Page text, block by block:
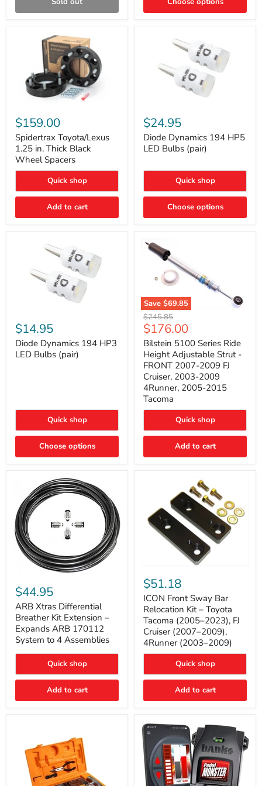
Toyota/Lexus
1.25
in.
Thick
Black
Wheel
Spacers
$159.00
Spidertrax Toyota/Lexus
1.25 in. Thick Black
Wheel Spacers
Quick shop
Add to cart
Dynamics
194
HP5
LED
$24.95
Diode Dynamics 194 HP5
LED Bulbs (pair)
Quick shop
Choose options
Dynamics
194
HP3
LED
Bulbs
$14.95
Diode Dynamics 194 HP3
LED Bulbs (pair)
Quick shop
Choose options
Save $69.85
Bilstein
5100
Series
Ride
Height
Adjustable
Strut
FRONT
2007-
2009
2003-
4Runner,
Original
price
$245.85
Current
price
$176.00
Bilstein 5100 Series Ride
Height Adjustable Strut -
FRONT 2007-2009 FJ
Cruiser, 2003-2009
4Runner, 2005-2015
Tacoma
Quick shop
Add to cart
Xtras
Differential
Breather
Kit
Extension
–
Expands
ARB
System
to
Assemblies
$44.95
ARB Xtras Differential
Breather Kit Extension –
Expands ARB 170112
System to 4 Assemblies
Quick shop
Add to cart
Front
Sway
Bar
Relocation
Kit
Toyota
Tacoma
(2005–
FJ
Cruiser
2009),
2009)
$51.18
ICON Front Sway Bar
Relocation Kit – Toyota
Tacoma (2005–2023), FJ
Cruiser (2007–2009),
4Runner (2003–2009)
Quick shop
Add to cart